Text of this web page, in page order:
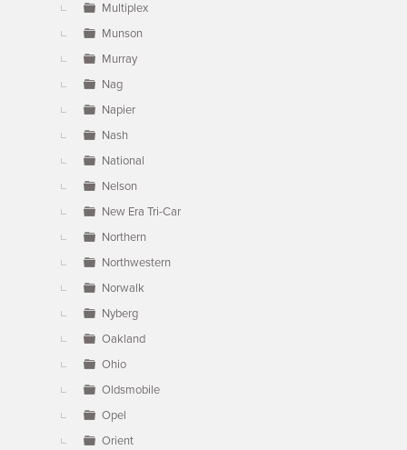
Multiplex
Munson
Murray
Nag
Napier
Nash
National
Nelson
New Era Tri-Car
Northern
Northwestern
Norwalk
Nyberg
Oakland
Ohio
Oldsmobile
Opel
Orient